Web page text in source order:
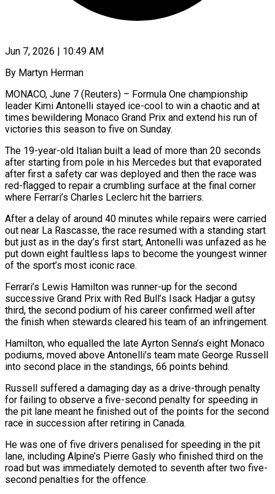
Jun 7, 2026 | 10:49 AM
By Martyn Herman
MONACO, June 7 (Reuters) – Formula One championship
leader Kimi Antonelli stayed ice-cool to win a chaotic and at
times bewildering Monaco Grand Prix and extend his run of
victories this season to five on Sunday.
The 19-year-old Italian built a lead of more than 20 seconds
after starting from pole in his Mercedes but that evaporated
after first a safety car was deployed and ​then the race was
red-flagged to repair a crumbling surface at the final corner
where Ferrari’s Charles Leclerc hit the barriers.
After a ‌delay of around 40 minutes while repairs were carried
out near La Rascasse, the race resumed with a standing start
but just as in the day’s first start, Antonelli was unfazed as he
put down eight faultless laps to become the youngest winner
of the sport’s most iconic race.
Ferrari’s Lewis Hamilton was runner-up for the second
successive Grand Prix with Red Bull’s Isack Hadjar a gutsy
third, the second podium of his career confirmed well after
the finish when stewards cleared his team of an infringement.
Hamilton, who equalled the late ‌Ayrton Senna’s ​eight Monaco
podiums, moved above Antonelli’s team mate George Russell
into second place in the standings, 66 ⁠points behind.
Russell suffered a damaging day as ⁠a drive-through penalty
for failing to observe a five-second penalty for speeding in
the pit lane meant he finished out of the points for the second
race in succession after retiring in Canada.
He was one of five drivers penalised for speeding in the pit
lane, including Alpine’s Pierre Gasly who finished third on the
road but was immediately demoted to seventh after two five-
second penalties for the offence.